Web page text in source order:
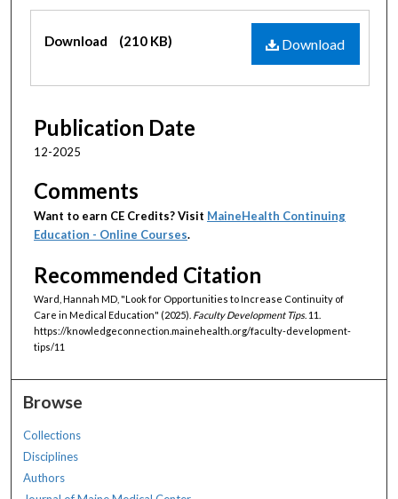
Files
Download
Download (210 KB)
Publication Date
12-2025
Comments
Want to earn CE Credits? Visit MaineHealth Continuing
Education - Online Courses.
Recommended Citation
Ward, Hannah MD, "Look for Opportunities to Increase Continuity of
Care in Medical Education" (2025). Faculty Development Tips. 11.
https://knowledgeconnection.mainehealth.org/faculty-development-
tips/11
Browse
Collections
Disciplines
Authors